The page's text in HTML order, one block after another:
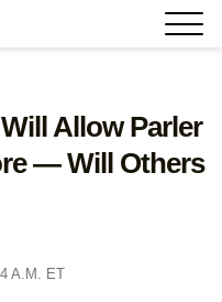
Allow Parler
— Will Others
A.M. ET